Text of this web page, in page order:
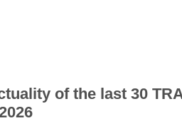
of the last 30